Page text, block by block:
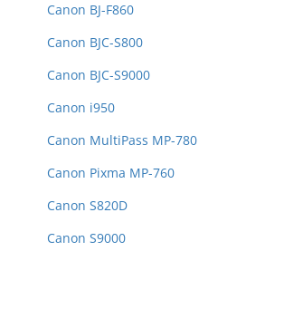
Canon BJ-F860
Canon BJC-S800
Canon BJC-S9000
Canon i950
Canon MultiPass MP-780
Canon Pixma MP-760
Canon S820D
Canon S9000